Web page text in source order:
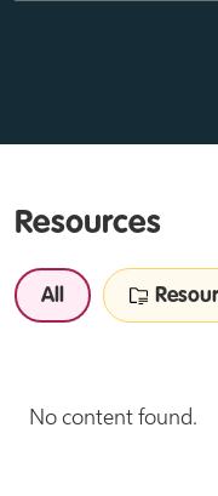
Resources
All
No content found.